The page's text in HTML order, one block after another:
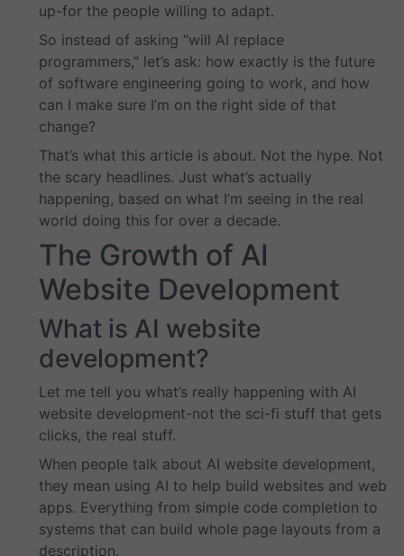
up-for the people willing to adapt.
So instead of asking “will AI replace
programmers,” let’s ask: how exactly is the future
of software engineering going to work, and how
can I make sure I’m on the right side of that
change?
That’s what this article is about. Not the hype. Not
the scary headlines. Just what’s actually
happening, based on what I’m seeing in the real
world doing this for over a decade.
The Growth of AI
Website Development
What is AI website
development?
Let me tell you what’s really happening with AI
website development-not the sci-fi stuff that gets
clicks, the real stuff.
When people talk about AI website development,
they mean using AI to help build websites and web
apps. Everything from simple code completion to
systems that can build whole page layouts from a
description.